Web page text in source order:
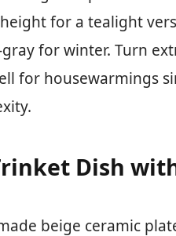
for a tealight
for winter. Turn
for housewarmings
Dish